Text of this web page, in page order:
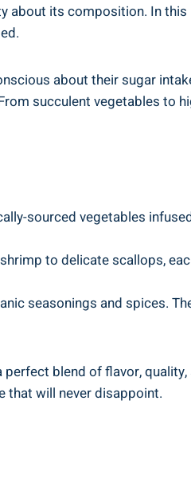
about its composition. In this
about their sugar
succulent vegetables to
sourced vegetables
to delicate scallops,
seasonings and spices.
blend of flavor, quality,
that will never disappoint.